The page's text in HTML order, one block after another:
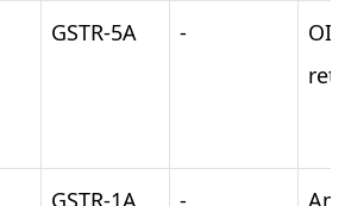
GSTR-5A -
GSTR-1A -